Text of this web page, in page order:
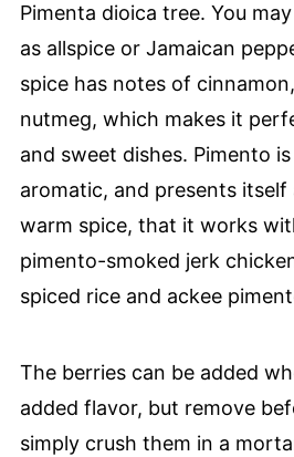
Pimenta dioica tree. You
as allspice or Jamaican
spice has notes of
nutmeg, which makes it
and sweet dishes. Pimento
aromatic, and presents
warm spice, that it works
pimento-smoked jerk
spiced rice and ackee
The berries can be added
added flavor, but remove
simply crush them in a